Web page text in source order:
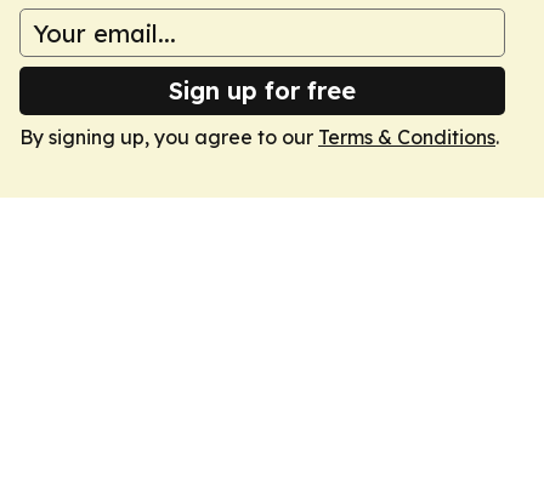
Sign up for free
By signing up, you agree to our Terms & Conditions.